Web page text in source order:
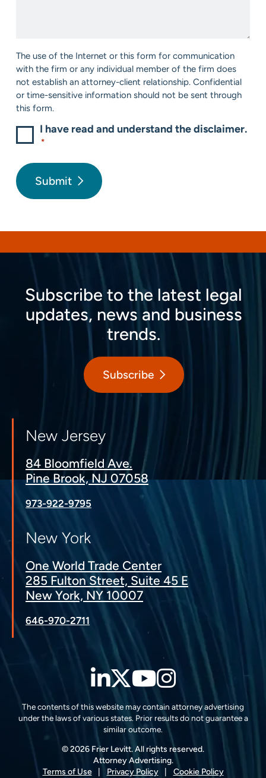
Consent
The use of the Internet or this form for communication
with the firm or any individual member of the firm does
not establish an attorney-client relationship. Confidential
or time-sensitive information should not be sent through
this form.
I have read and understand the disclaimer.
*
Submit
Subscribe to the latest legal
updates, news and business
trends.
Subscribe
New Jersey
84 Bloomfield Ave.
Pine Brook, NJ 07058
973-922-9795
New York
One World Trade Center
285 Fulton Street, Suite 45 E
New York, NY 10007
646-970-2711
LinkedIn
Twitter
YouTube
The contents of this website may contain attorney advertising
under the laws of various states. Prior results do not guarantee a
similar outcome.
© 2026 Frier Levitt. All rights reserved.
Attorney Advertising.
Terms of Use
Privacy Policy Cookie Policy